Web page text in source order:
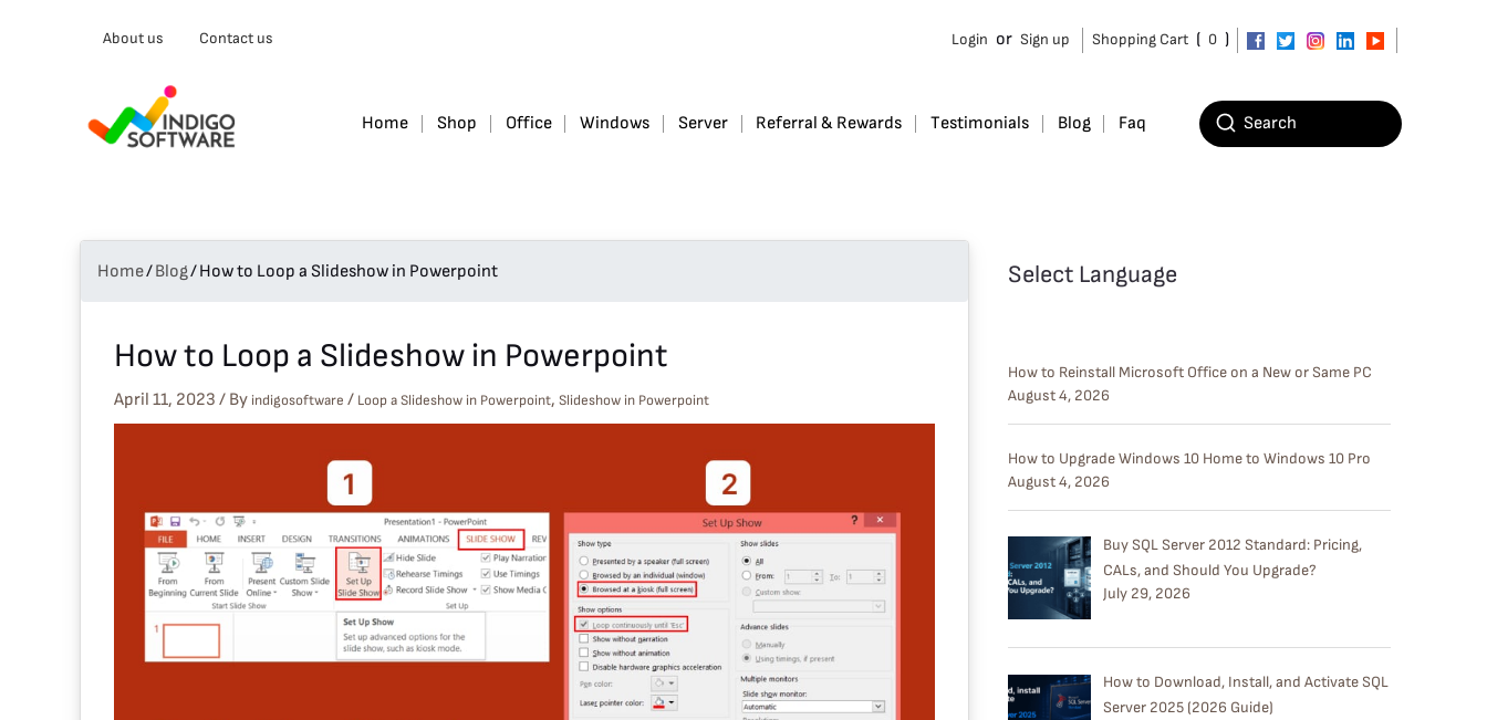
About us Contact us Login or Sign up Shopping Cart ( 0 )
Home Shop Office Windows Server Referral & Rewards Testimonials Blog Faq
Home/Blog/How to Loop a Slideshow in Powerpoint
How to Loop a Slideshow in Powerpoint
April 11, 2023 / By indigosoftware / Loop a Slideshow in Powerpoint, Slideshow in Powerpoint
your
email…
Select Language
How to Reinstall Microsoft Office on a New or Same PC
August 4, 2026
How to Upgrade Windows 10 Home to Windows 10 Pro
August 4, 2026
Buy SQL Server 2012 Standard: Pricing,
CALs, and Should You Upgrade?
July 29, 2026
How to Download, Install, and Activate SQL
Server 2025 (2026 Guide)